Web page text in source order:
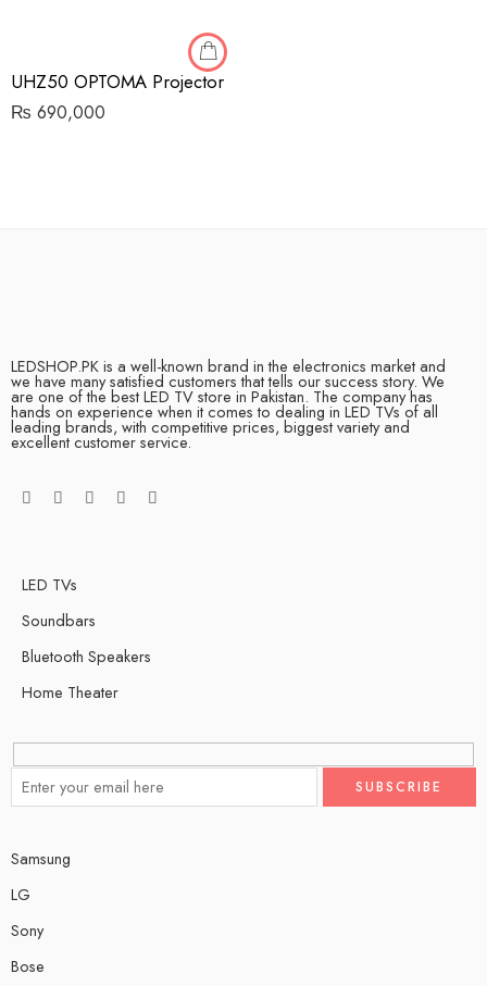
UHZ50 OPTOMA Projector
₨ 690,000
LEDSHOP.PK is a well-known brand in the electronics market and
we have many satisfied customers that tells our success story. We
are one of the best LED TV store in Pakistan. The company has
hands on experience when it comes to dealing in LED TVs of all
leading brands, with competitive prices, biggest variety and
excellent customer service.
LED TVs
Soundbars
Bluetooth Speakers
Home Theater
Samsung
LG
Sony
Bose